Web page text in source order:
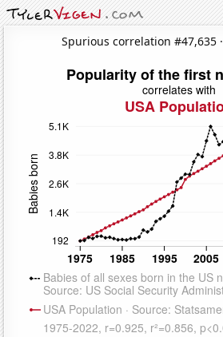
Spurious correlation #47,635 ·